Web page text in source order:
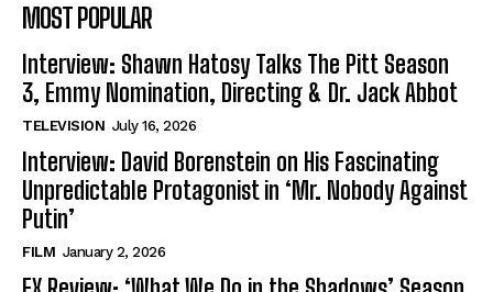
MOST POPULAR
Interview: Shawn Hatosy Talks The Pitt Season
3, Emmy Nomination, Directing & Dr. Jack Abbot
TELEVISION July 16, 2026
Interview: David Borenstein on His Fascinating
Unpredictable Protagonist in ‘Mr. Nobody Against
Putin’
FILM January 2, 2026